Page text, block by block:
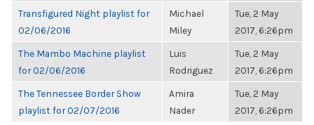
Transfigured Night playlist for
02/06/2016
Michael
Miley
Tue, 2 May
2017, 6:26pm
The Mambo Machine playlist
for 02/06/2016
Luis
Rodriguez
Tue, 2 May
2017, 6:26pm
The Tennessee Border Show
playlist for 02/07/2016
Amira
Nader
Tue, 2 May
2017, 6:26pm